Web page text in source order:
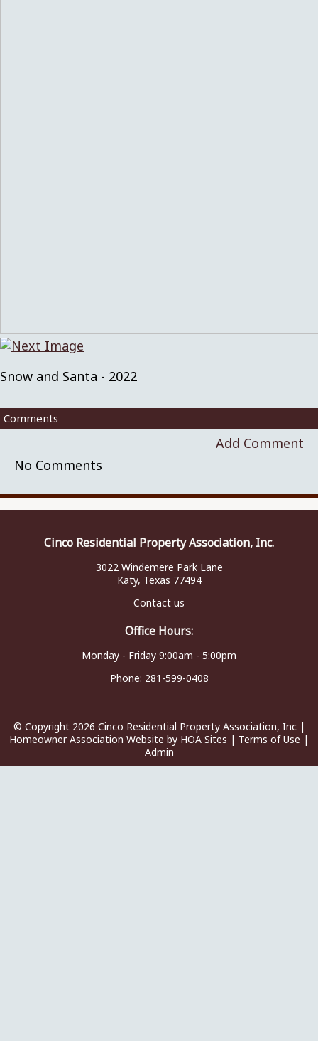
Snow and Santa - 2022
Comments
Add Comment
No Comments
Cinco Residential Property Association, Inc.
3022 Windemere Park Lane
Katy, Texas 77494
Contact us
Office Hours:
Monday - Friday 9:00am - 5:00pm
Phone: 281-599-0408
© Copyright 2026 Cinco Residential Property Association, Inc|
Homeowner Association Website by HOA Sites | Terms of Use |
Admin